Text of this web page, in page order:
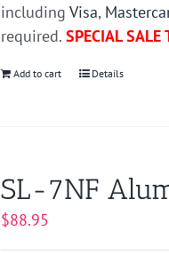
includingVisa,
required.SPECIAL SALE
Add to cart Details
SL-7NF
$88.95